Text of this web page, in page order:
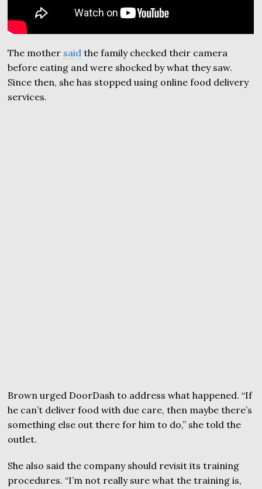
The mother said the family checked their camera
before eating and were shocked by what they saw.
Since then, she has stopped using online food delivery
services.
Brown urged DoorDash to address what happened. “If
he can’t deliver food with due care, then maybe there’s
something else out there for him to do,” she told the
outlet.
She also said the company should revisit its training
procedures. “I’m not really sure what the training is,